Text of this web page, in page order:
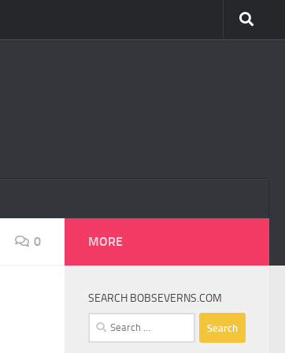
0 MORE
SEARCH BOBSEVERNS.COM
Search
for: